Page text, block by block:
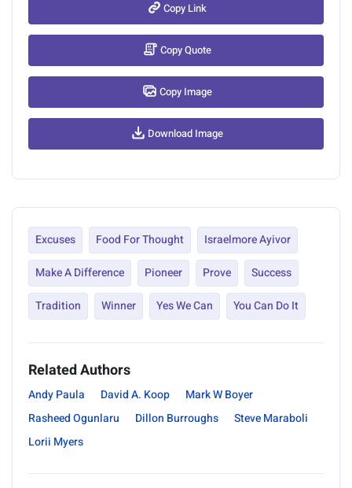
Copy Link
Copy Quote
Copy Image
Download Image
Excuses Food For Thought
Israelmore Ayivor
Make A Difference
Pioneer Prove
Success
Tradition
Winner Yes We Can You Can Do It
Related Authors
Andy Paula David A. Koop
Mark W Boyer
Rasheed Ogunlaru
Dillon Burroughs
Steve Maraboli
Lorii Myers